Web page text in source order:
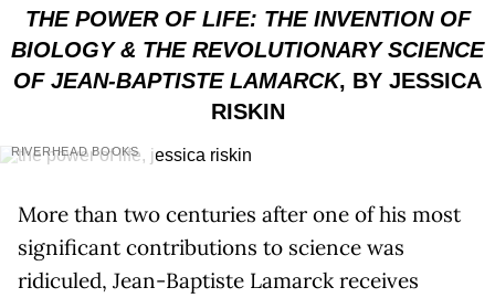
THE POWER OF LIFE: THE INVENTION OF
BIOLOGY & THE REVOLUTIONARY SCIENCE
OF JEAN-BAPTISTE LAMARCK, BY JESSICA
RISKIN
RIVERHEAD BOOKS
More than two centuries after one of his most
significant contributions to science was
ridiculed, Jean-Baptiste Lamarck receives